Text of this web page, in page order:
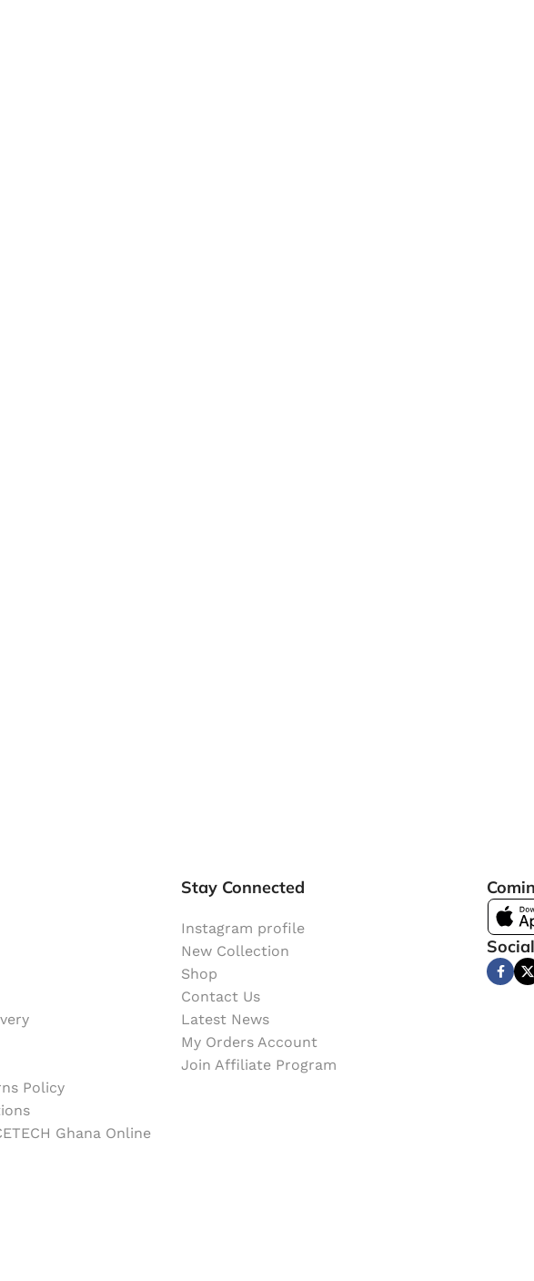
Policy
Ghana Online
Stay Connected
Instagram profile
New Collection
Shop
Contact Us
Latest News
My Orders Account
Join Affiliate Program